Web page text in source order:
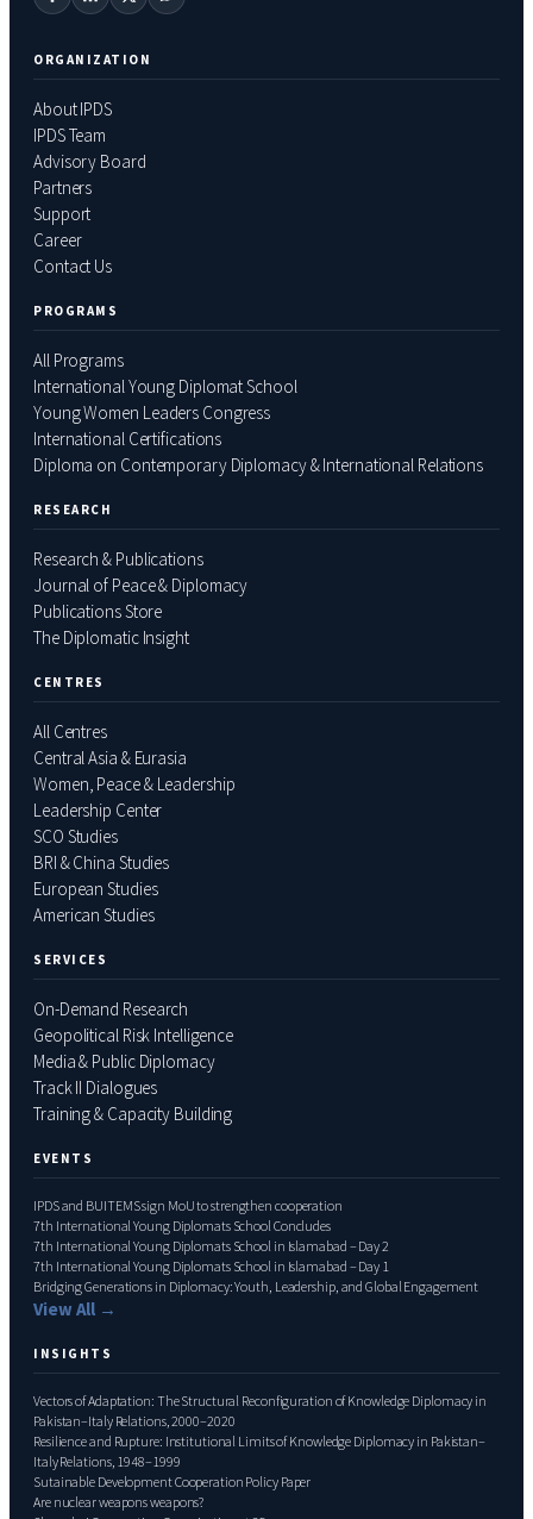
ORGANIZATION
About IPDS
IPDS Team
Advisory Board
Partners
Support
Career
Contact Us
PROGRAMS
All Programs
International Young Diplomat School
Young Women Leaders Congress
International Certifications
Diploma on Contemporary Diplomacy & International Relations
RESEARCH
Research & Publications
Journal of Peace & Diplomacy
Publications Store
The Diplomatic Insight
CENTRES
All Centres
Central Asia & Eurasia
Women, Peace & Leadership
Leadership Center
SCO Studies
BRI & China Studies
European Studies
American Studies
SERVICES
On-Demand Research
Geopolitical Risk Intelligence
Media & Public Diplomacy
Track II Dialogues
Training & Capacity Building
EVENTS
IPDS and BUITEMS sign MoU to strengthen cooperation
7th International Young Diplomats School Concludes
7th International Young Diplomats School in Islamabad – Day 2
7th International Young Diplomats School in Islamabad – Day 1
Bridging Generations in Diplomacy: Youth, Leadership, and Global Engagement
View All →
INSIGHTS
Vectors of Adaptation: The Structural Reconfiguration of Knowledge Diplomacy in
Pakistan–Italy Relations, 2000–2020
Resilience and Rupture: Institutional Limits of Knowledge Diplomacy in Pakistan–
Italy Relations, 1948–1999
Sutainable Development Cooperation Policy Paper
Are nuclear weapons weapons?